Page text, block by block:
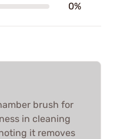
0%
brush for
in cleaning
it removes